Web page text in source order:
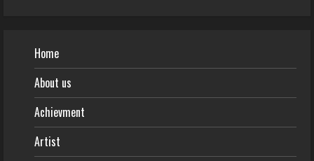
Home
About us
Achievment
Artist